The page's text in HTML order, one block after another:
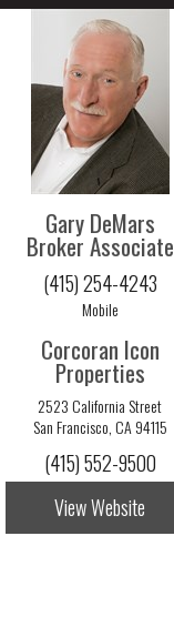
Gary DeMars
Broker Associate
(415) 254-4243
Mobile
Corcoran Icon
Properties
2523 California Street
San Francisco, CA 94115
(415) 552-9500
View Website